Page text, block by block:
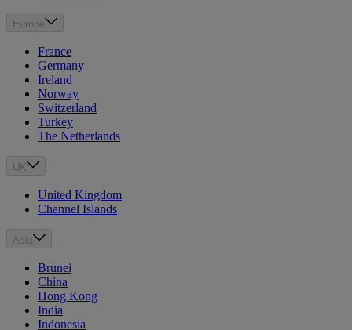
Europe
France
Germany
Ireland
Norway
Switzerland
Turkey
The Netherlands
UK
United Kingdom
Channel Islands
Asia
Brunei
China
Hong Kong
India
Indonesia